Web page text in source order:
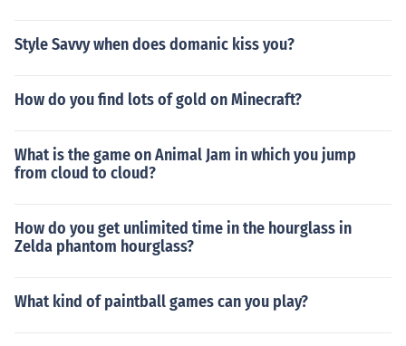
Style Savvy when does domanic kiss you?
How do you find lots of gold on Minecraft?
What is the game on Animal Jam in which you jump
from cloud to cloud?
How do you get unlimited time in the hourglass in
Zelda phantom hourglass?
What kind of paintball games can you play?